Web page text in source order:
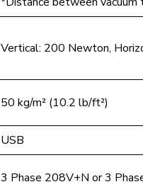
Vertical: 200 Newton,
50 kg/m² (10.2 lb/ft²)
USB
3 Phase 208V+N or 3